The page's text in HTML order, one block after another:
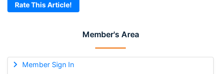
Member's Area
Member Sign In
Rate This Article!